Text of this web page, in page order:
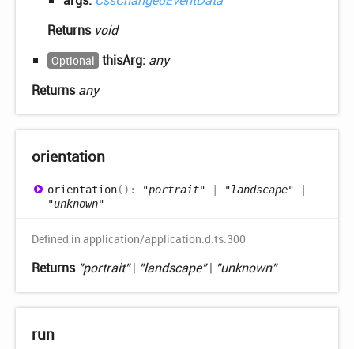
Returns void
Optional thisArg: any
Returnsany
orientation
orientation( ) : "portrait" "landscape"
"unknown"
Defined in application/application.d.ts:300
Returns "portrait" | "landscape" | "unknown"
run